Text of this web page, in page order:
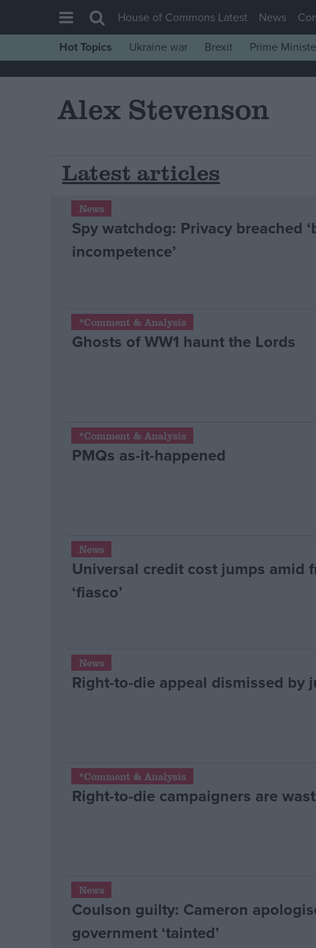
House of Commons
Comment
War in Ukraine
Levelling Up
Independence
Latest Opinion Polls
Campaigns
Drawing for Politics.co.uk
House of Commons Latest News
Hot Topics
Ukraine war Brexit Prime
Alex Stevenson
Latest articles
News
Spy watchdog: Privacy breached
incompetence’
*Comment & Analysis
Ghosts of WW1 haunt the Lords
*Comment & Analysis
PMQs as-it-happened
News
Universal credit cost jumps amid
‘fiasco’
News
Right-to-die appeal dismissed by
*Comment & Analysis
Right-to-die campaigners are
News
Coulson guilty: Cameron
government ‘tainted’